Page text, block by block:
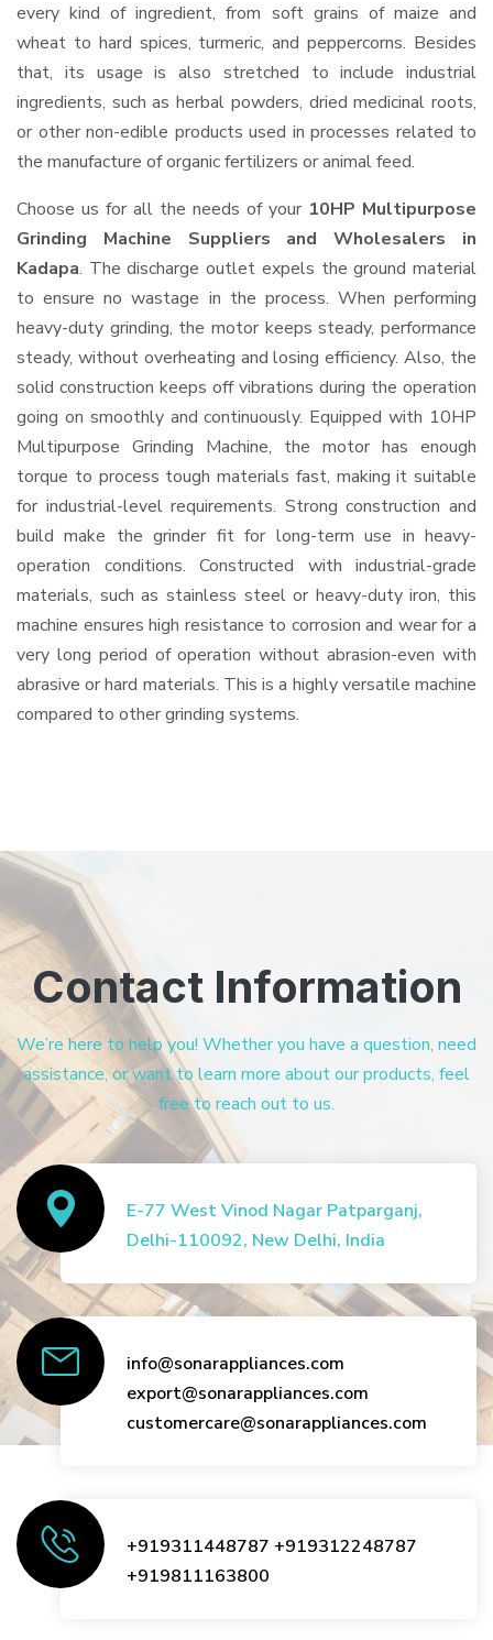
every kind of ingredient, from soft grains of maize and
wheat to hard spices, turmeric, and peppercorns. Besides
that, its usage is also stretched to include industrial
ingredients, such as herbal powders, dried medicinal roots,
or other non-edible products used in processes related to
the manufacture of organic fertilizers or animal feed.
Choose us for all the needs of your 10HP Multipurpose
Grinding Machine Suppliers and Wholesalers in
Kadapa. The discharge outlet expels the ground material
to ensure no wastage in the process. When performing
heavy-duty grinding, the motor keeps steady, performance
steady, without overheating and losing efficiency. Also, the
solid construction keeps off vibrations during the operation
going on smoothly and continuously. Equipped with 10HP
Multipurpose Grinding Machine, the motor has enough
torque to process tough materials fast, making it suitable
for industrial-level requirements. Strong construction and
build make the grinder fit for long-term use in heavy-
operation conditions. Constructed with industrial-grade
materials, such as stainless steel or heavy-duty iron, this
machine ensures high resistance to corrosion and wear for a
very long period of operation without abrasion-even with
abrasive or hard materials. This is a highly versatile machine
compared to other grinding systems.
Contact Information
We’re here to help you! Whether you have a question, need
assistance, or want to learn more about our products, feel
free to reach out to us.
E-77 West Vinod Nagar Patparganj,
Delhi-110092, New Delhi, India
info@sonarappliances.com
export@sonarappliances.com
customercare@sonarappliances.com
+919311448787 +919312248787
+919811163800